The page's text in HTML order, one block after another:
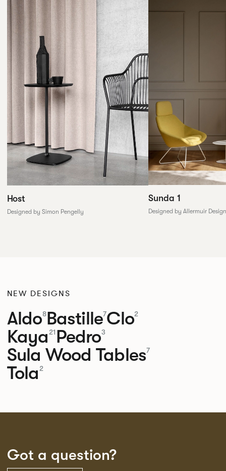
Host
Designed by Simon Pengelly
Sunda 1
Designed by Allermuir
NEW DESIGNS
Aldo8Bastille7Clo2
Kaya 21 Pedro3
Sula Wood Tables7
Tola 2
Got a question?